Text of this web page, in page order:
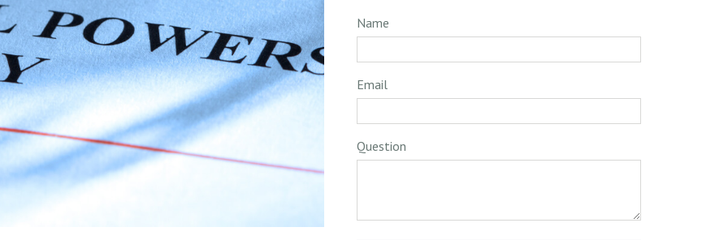
Name
Email
Question